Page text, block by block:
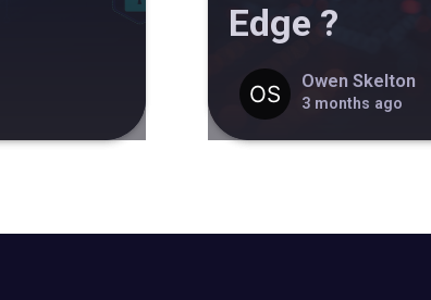
Edge ?
Owen Skelton
3 months ago